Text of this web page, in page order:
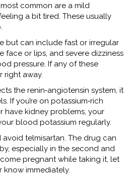
common are a mild
a bit tired. These usually
but can include fast or irregular
face or lips, and severe dizziness
pressure. If any of these
right away.
the renin‑angiotensin system, it
If you’re on potassium‑rich
have kidney problems, your
blood potassium regularly.
telmisartan. The drug can
especially in the second and
pregnant while taking it, let
immediately.